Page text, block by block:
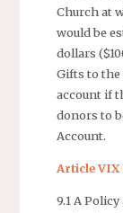
Church at
would be
dollars
Gifts to the
account if
donors to
Account.
Article VIX
9.1 A